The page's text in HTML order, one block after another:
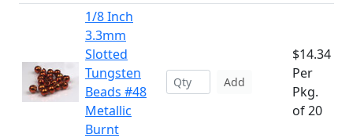
1/8 Inch
3.3mm
Slotted
Tungsten
Beads #48
Metallic
Burnt
Add
$14.34
Per
Pkg.
of 20